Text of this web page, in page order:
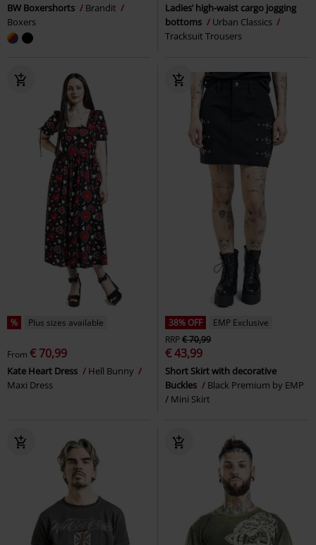
BW Boxershorts
Brandit
Boxers
Ladies’ high-waist cargo jogging
bottoms
Urban Classics
Tracksuit Trousers
% Plus sizes available
From € 70,99
Kate Heart Dress
Hell Bunny
Maxi Dress
38% OFF
EMP Exclusive
RRP€ 70,99
€ 43,99
Short Skirt with decorative
Buckles
Black Premium by EMP
Mini Skirt